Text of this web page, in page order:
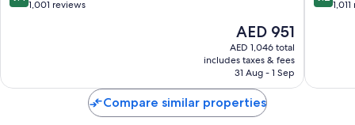
out 1,001 reviews
The
price
is
AED 951
AED 951
AED 1,046 total
includes taxes & fees
31 Aug - 1 Sep
out
Compare similar properties